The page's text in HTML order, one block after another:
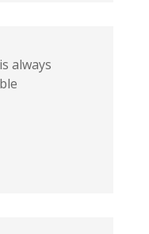
always